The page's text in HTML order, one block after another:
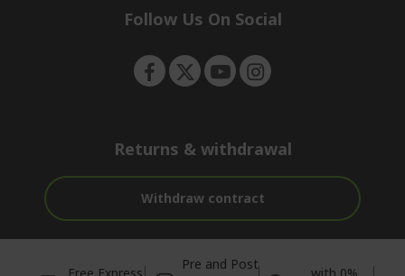
e
Follow Us On Social
Returns & withdrawal
Withdraw contract
Free Express
Pre and Post
with 0%